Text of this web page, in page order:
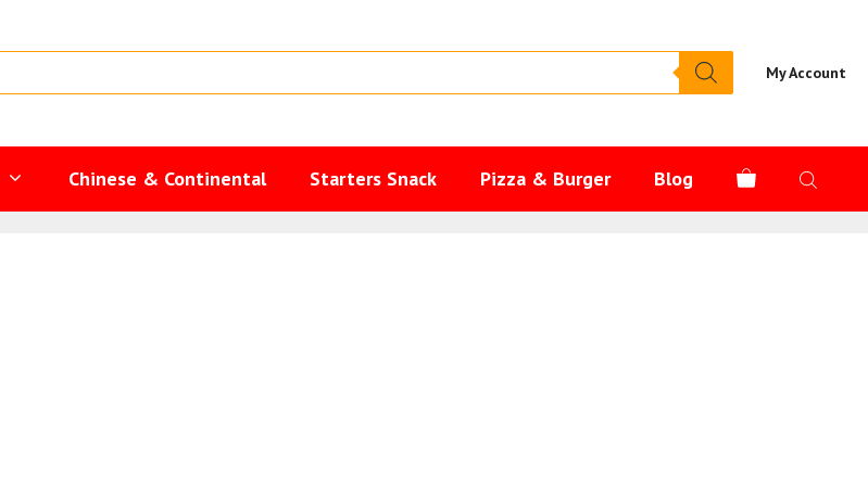
My Account
Chinese & Continental Starters Snack Pizza & Burger Blog